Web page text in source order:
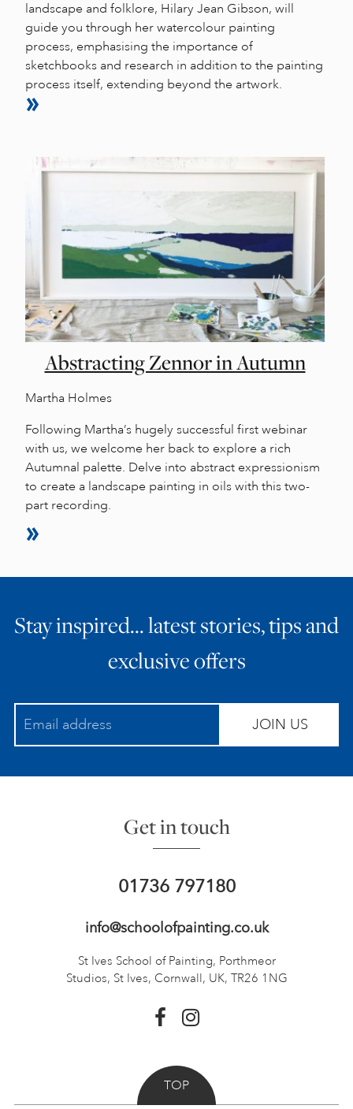
landscape and folklore, Hilary Jean Gibson, will
guide you through her watercolour painting
process, emphasising the importance of
sketchbooks and research in addition to the painting
process itself, extending beyond the artwork.
Abstracting Zennor in Autumn
Martha Holmes
Following Martha’s hugely successful first webinar
with us, we welcome her back to explore a rich
Autumnal palette. Delve into abstract expressionism
to create a landscape painting in oils with this two-
part recording.
Stay inspired… latest stories, tips and
exclusive offers
JOIN US
Get in touch
01736 797180
info@schoolofpainting.co.uk
St Ives School of Painting, Porthmeor
Studios, St Ives, Cornwall, UK, TR26 1NG
TOP